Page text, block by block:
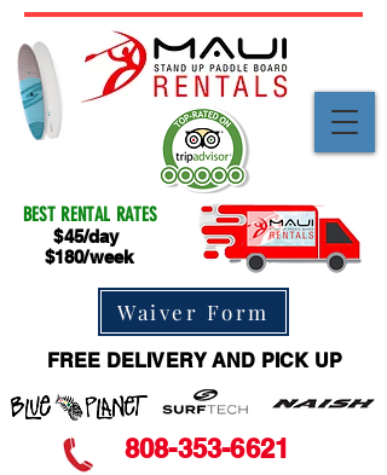
808-353-6621
FREE DELIVERY AND PICK UP
$180/week
$45/day
BEST RENTAL RATES
Waiver Form